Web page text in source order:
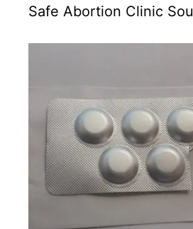
Safe Abortion Clinic